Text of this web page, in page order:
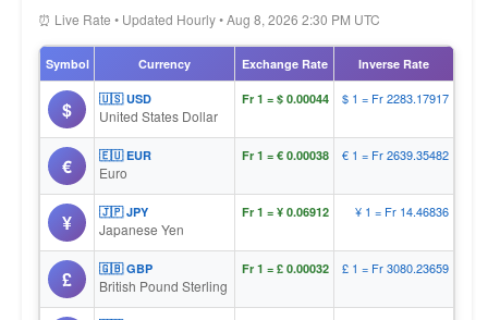
⏰ Live Rate • Updated Hourly • Aug 8, 2026 2:30 PM UTC
Symbol Currency Exchange Rate Inverse Rate
$ 🇺🇸 USD
United States Dollar
Fr 1 = $ 0.00044 $ 1 = Fr 2283.17917
€ 🇪🇺 EUR
Euro
Fr 1 = € 0.00038 € 1 = Fr 2639.35482
¥ 🇯🇵 JPY
Japanese Yen
Fr 1 = ¥ 0.06912 ¥ 1 = Fr 14.46836
£ 🇬🇧 GBP
British Pound Sterling
Fr 1 = £ 0.00032 £ 1 = Fr 3080.23659